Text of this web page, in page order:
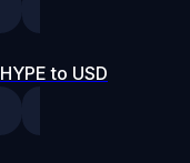
HYPE to USD